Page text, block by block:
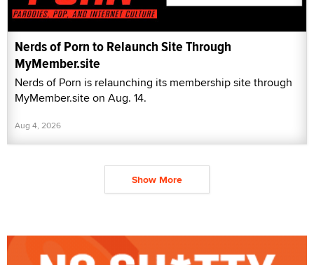
Nerds of Porn to Relaunch Site Through
MyMember.site
Nerds of Porn is relaunching its membership site through
MyMember.site on Aug. 14.
Aug 4, 2026
Show More